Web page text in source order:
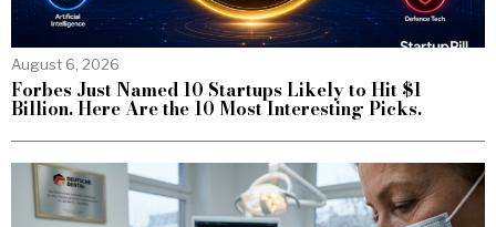
August 6, 2026
Forbes Just Named 10 Startups Likely to Hit $1
Billion. Here Are the 10 Most Interesting Picks.